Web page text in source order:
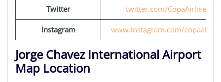
Twitter twitter.com/CopaAirlines
Instagram www.instagram.com/
Jorge Chavez International Airport
Map Location